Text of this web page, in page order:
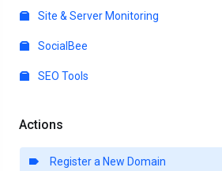
Site & Server Monitoring
SocialBee
SEO Tools
Actions
Register a New Domain